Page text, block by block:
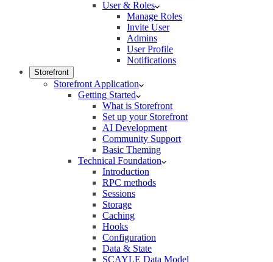
User & Roles
Manage Roles
Invite User
Admins
User Profile
Notifications
Storefront
Storefront Application
Getting Started
What is Storefront
Set up your Storefront
AI Development
Community Support
Basic Theming
Technical Foundation
Introduction
RPC methods
Sessions
Storage
Caching
Hooks
Configuration
Data & State
SCAYLE Data Model